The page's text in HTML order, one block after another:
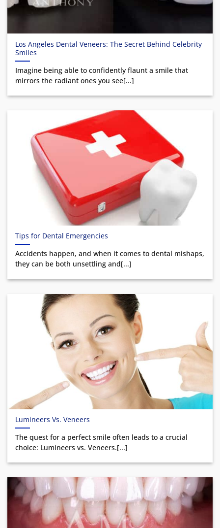
Los Angeles Dental Veneers: The Secret Behind Celebrity
Smiles
Imagine being able to confidently flaunt a smile that
mirrors the radiant ones you see[...]
Tips for Dental Emergencies
Accidents happen, and when it comes to dental mishaps,
they can be both unsettling and[...]
Lumineers Vs. Veneers
The quest for a perfect smile often leads to a crucial
choice: Lumineers vs. Veneers.[...]